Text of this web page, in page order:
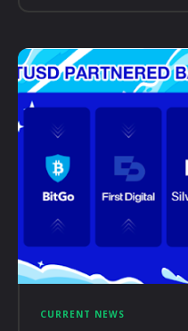
CURRENT NEWS